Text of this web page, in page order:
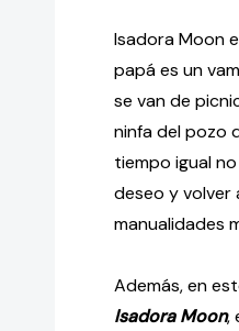
Isadora Moon
papá es un
se van de
ninfa del pozo
tiempo igual
deseo y volver
manualidades
Además, en
Isadora Moon,